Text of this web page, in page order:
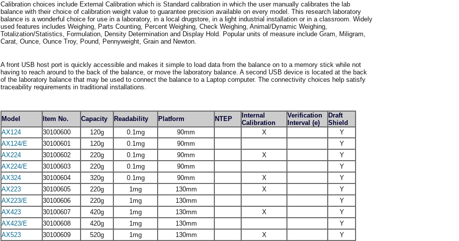
Calibration choices include External Calibration which is Standard calibration in which the user manually calibrates the lab
balance with their choice of calibration weight value to guarantee precision available on every model. This research laboratory
balance is a wonderful choice for use in a laboratory, in a local drugstore, in a light industrial installation or in a classroom. Widely
used features includes Weighing, Parts Counting, Percent Weighing, Check Weighing, Animal/Dynamic Weighing,
Totalization/Statistics, Formulation, Density Determination and Display Hold. Popular units of measure include Gram, Miligram,
Carat, Ounce, Ounce Troy, Pound, Pennyweight, Grain and Newton.
A front USB host port is quickly accessible and makes it simple to load data from the balance on to a memory stick while not
having to reach around to the back of the balance, or move the laboratory balance. A second USB device is located at the back
of the laboratory balance that may be used to connect the balance to a Laptop computer. The connectivity choices help satisfy
traceability requirements in traditional installations.
Model Item No. Capacity Readability Platform NTEP
Internal
Calibration
Verification
Interval (e)
Draft
Shield
AX124
30100600 120g 0.1mg 90mm X
Y
AX124/E
30100601 120g 0.1mg 90mm
Y
AX224
30100602 220g 0.1mg 90mm X
Y
AX224/E
30100603 220g 0.1mg 90mm
Y
AX324
30100604 320g 0.1mg 90mm X
Y
AX223
30100605 220g 1mg 130mm X
Y
AX223/E
30100606 220g 1mg 130mm
Y
AX423
30100607 420g 1mg 130mm X
Y
AX423/E
30100608 420g 1mg 130mm
Y
AX523
30100609 520g 1mg 130mm X
Y